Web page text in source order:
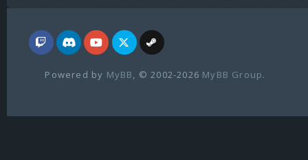
Powered by MyBB , © 2002-2026 MyBB Group.